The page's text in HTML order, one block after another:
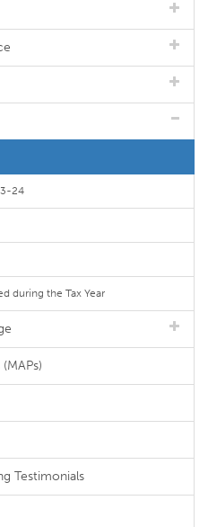
24
during the Tax Year
Testimonials